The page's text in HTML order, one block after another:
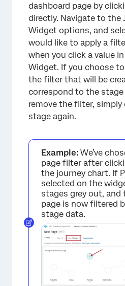
dashboard page by
directly. Navigate to the
Widget options, and
would like to apply a
when you click a value
Widget. If you choose
the filter that will be
correspond to the stage
remove the filter,
stage again.
Example: We’ve
page filter after
the journey chart. If
selected on the
stages grey out, and
page is now filtered
stage data.